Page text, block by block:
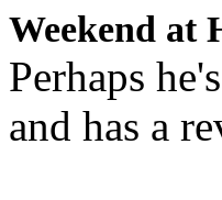
Weekend at
Perhaps
and has a